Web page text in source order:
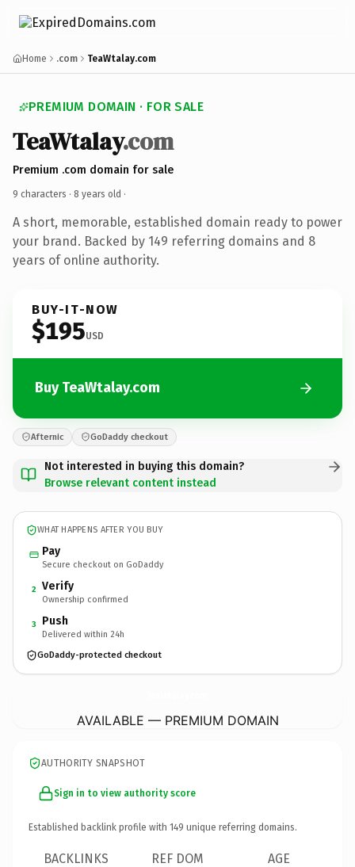
Home .com TeaWtalay.com
PREMIUM DOMAIN · FOR SALE
TeaWtalay.com
Premium .com domain for sale
9 characters · 8 years old ·
A short, memorable, established domain ready to power
your brand. Backed by 149 referring domains and 8
years of online authority.
BUY-IT-NOW
$195USD
Buy TeaWtalay.com
Afternic GoDaddy checkout
Not interested in buying this domain?
Browse relevant content instead
WHAT HAPPENS AFTER YOU BUY
Pay
Secure checkout on GoDaddy
2 Verify
Ownership confirmed
3 Push
Delivered within 24h
GoDaddy-protected checkout
AVAILABLE — PREMIUM DOMAIN
AUTHORITY SNAPSHOT
Sign in to view authority score
Established backlink profile with 149 unique referring domains.
BACKLINKS REF DOM AGE